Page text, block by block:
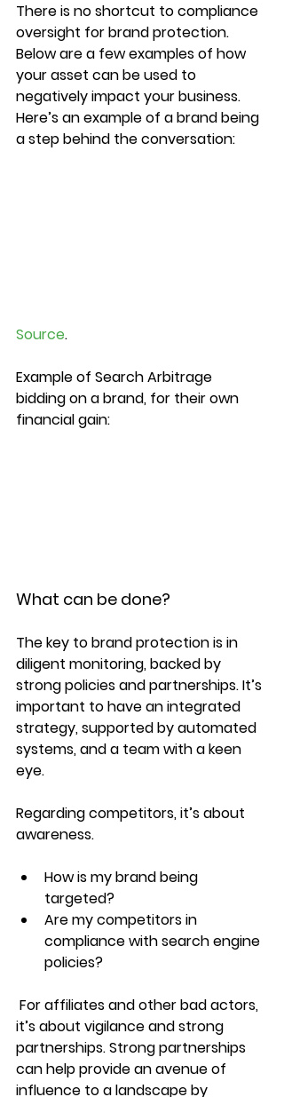
There is no shortcut to compliance
oversight for brand protection.
Below are a few examples of how
your asset can be used to
negatively impact your business.
Here’s an example of a brand being
a step behind the conversation:
Source.
Example of Search Arbitrage
bidding on a brand, for their own
financial gain:
What can be done?
The key to brand protection is in
diligent monitoring, backed by
strong policies and partnerships. It’s
important to have an integrated
strategy, supported by automated
systems, and a team with a keen
eye.
Regarding competitors, it’s about
awareness.
How is my brand being
targeted?
Are my competitors in
compliance with search engine
policies?
it’s about vigilance and strong
partnerships. Strong partnerships
can help provide an avenue of
influence to a landscape by